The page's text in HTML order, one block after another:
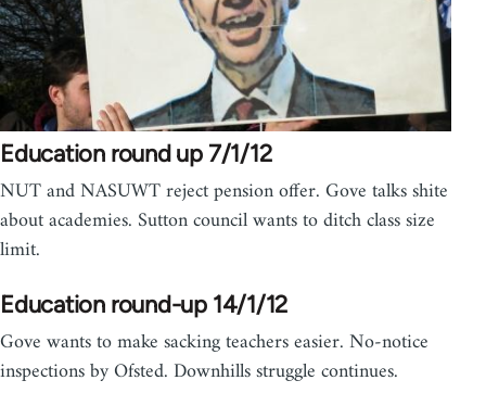
Education round up 7/1/12
NUT and NASUWT reject pension offer. Gove talks shite
about academies. Sutton council wants to ditch class size
limit.
Education round-up 14/1/12
Gove wants to make sacking teachers easier. No-notice
inspections by Ofsted. Downhills struggle continues.